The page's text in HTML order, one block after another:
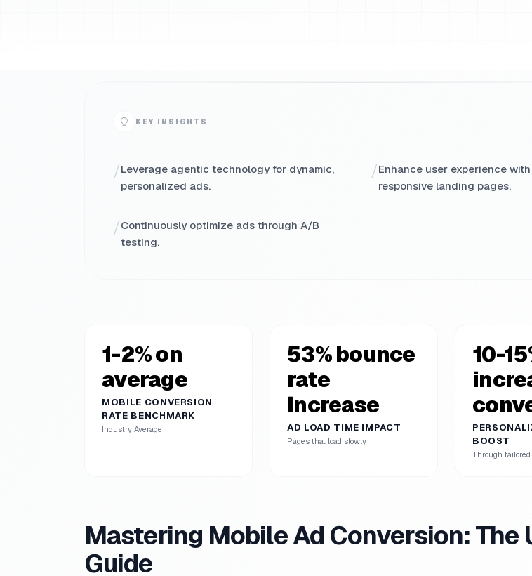
KEY INSIGHTS
/Leverage agentic technology for dynamic,
personalized ads.
/Enhance user experience
responsive landing pages.
/Continuously optimize ads through A/B
testing.
1-2% on
average
MOBILE CONVERSION
RATE BENCHMARK
Industry Average
53% bounce
rate
increase
AD LOAD TIME IMPACT
Pages that load slowly
10-
BOOST
Through
Mastering Mobile Ad Conversion: The
Guide